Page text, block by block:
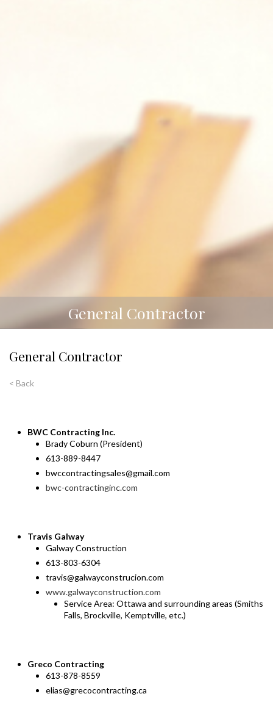
General Contractor
General Contractor
< Back
BWC Contracting Inc.
Brady Coburn (President)
613-889-8447
bwccontractingsales@gmail.com
bwc-contractinginc.com
Travis Galway
Galway Construction
613-803-6304
travis@galwayconstrucion.com
www.galwayconstruction.com
Service Area: Ottawa and surrounding areas (Smiths
Falls, Brockville, Kemptville, etc.)
Greco Contracting
613-878-8559
elias@grecocontracting.ca